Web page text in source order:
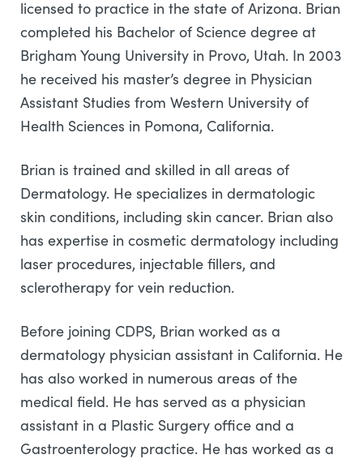
licensed to practice in the state of Arizona. Brian
completed his Bachelor of Science degree at
Brigham Young University in Provo, Utah. In 2003
he received his master’s degree in Physician
Assistant Studies from Western University of
Health Sciences in Pomona, California.
Brian is trained and skilled in all areas of
Dermatology. He specializes in dermatologic
skin conditions, including skin cancer. Brian also
has expertise in cosmetic dermatology including
laser procedures, injectable fillers, and
sclerotherapy for vein reduction.
Before joining CDPS, Brian worked as a
dermatology physician assistant in California. He
has also worked in numerous areas of the
medical field. He has served as a physician
assistant in a Plastic Surgery office and a
Gastroenterology practice. He has worked as a